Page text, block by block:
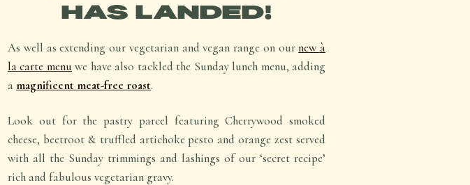
HAS LANDED!
As well as extending our vegetarian and vegan range on ournew à
la carte menu we have also tackled the Sunday lunch menu, adding
amagnificent meat-free roast.
Look out for the pastry parcel featuringCherrywood smoked
cheese, beetroot & truffled artichoke pesto and orange zest served
with all the Sunday trimmings and lashings of our ‘secret recipe’
rich and fabulous vegetarian gravy.